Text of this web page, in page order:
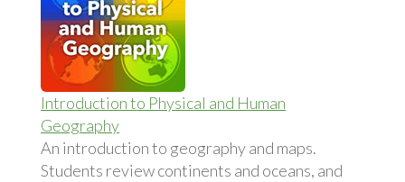
Introduction to Physical and Human
Geography
An introduction to geography and maps.
Students review continents and oceans, and